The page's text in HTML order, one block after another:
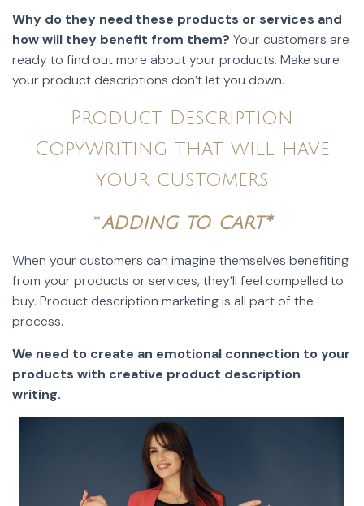
Why do they need these products or services and
how will they benefit from them? Your customers are
ready to find out more about your products. Make sure
your product descriptions don’t let you down.
Product Description
Copywriting that will have
your customers
*adding to cart*
When your customers can imagine themselves benefiting
from your products or services, they’ll feel compelled to
buy. Product description marketing is all part of the
process.
We need to create an emotional connection to your
products with creative product description
writing.